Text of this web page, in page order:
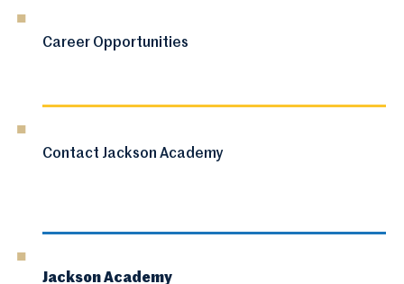
Career Opportunities
Contact Jackson Academy
Jackson Academy